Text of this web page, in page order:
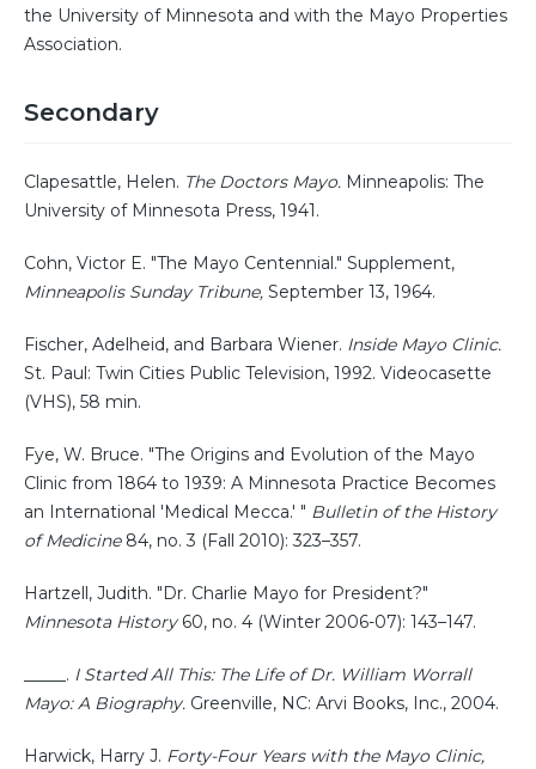
the University of Minnesota and with the Mayo Properties
Association.
Secondary
Clapesattle, Helen. The Doctors Mayo. Minneapolis: The
University of Minnesota Press, 1941.
Cohn, Victor E. "The Mayo Centennial." Supplement,
Minneapolis Sunday Tribune, September 13, 1964.
Fischer, Adelheid, and Barbara Wiener. Inside Mayo Clinic.
St. Paul: Twin Cities Public Television, 1992. Videocasette
(VHS), 58 min.
Fye, W. Bruce. "The Origins and Evolution of the Mayo
Clinic from 1864 to 1939: A Minnesota Practice Becomes
an International 'Medical Mecca.' " Bulletin of the History
of Medicine84, no. 3 (Fall 2010): 323–357.
Hartzell, Judith. "Dr. Charlie Mayo for President?"
Minnesota History60, no. 4 (Winter 2006-07): 143–147.
_____. I Started All This: The Life of Dr. William Worrall
Mayo: A Biography. Greenville, NC: Arvi Books, Inc., 2004.
Harwick, Harry J. Forty-Four Years with the Mayo Clinic,